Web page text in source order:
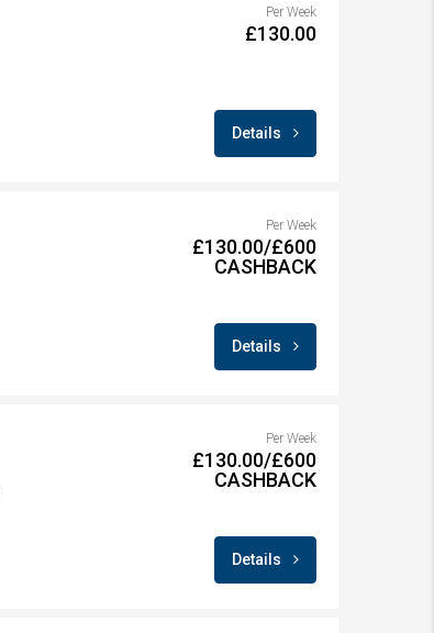
Per Week
£130.00
Details
Per Week
£130.00/£600
CASHBACK
Details
Per Week
£130.00/£600
CASHBACK
Details